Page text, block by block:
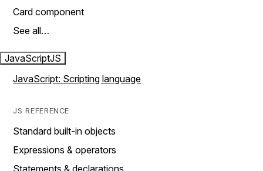
Card component
See all…
JavaScriptJS
JavaScript: Scripting language
JS REFERENCE
Standard built-in objects
Expressions & operators